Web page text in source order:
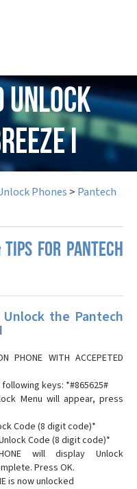
Unlock
I
Phones > Pantech
FOR PANTECH
the Pantech
PHONE WITH ACCEPETED
keys: *#865625#
Menu will appear, press
Code (8 digit code)*
Code (8 digit code)*
will display Unlock
Press OK.
is now unlocked